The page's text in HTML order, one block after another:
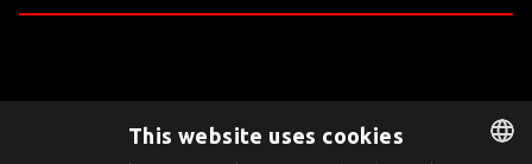
This website uses cookies